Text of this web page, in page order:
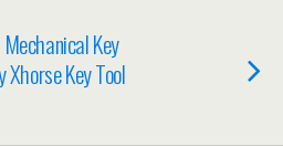
Key
Key Tool